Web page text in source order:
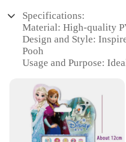
Specifications:
Material: High-quality
Design and Style:
Pooh
Usage and Purpose:
Shape and Size:
on-the-go entertainment
Performance and
wear and tear
Parts and Accessories: